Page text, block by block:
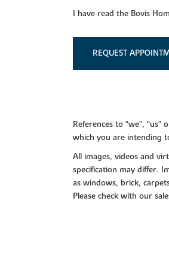
I have read the Bovis
REQUEST
References to “we”,
which you are intending
All images, videos and
specification may differ.
as windows, brick,
Please check with our